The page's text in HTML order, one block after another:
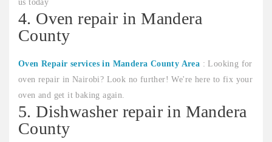
us today
4. Oven repair in Mandera
County
Oven Repair services in Mandera County Area : Looking for
oven repair in Nairobi? Look no further! We're here to fix your
oven and get it baking again.
5. Dishwasher repair in Mandera
County